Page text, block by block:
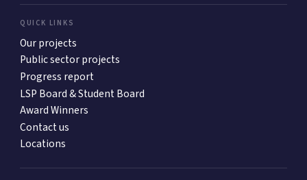
QUICK LINKS
Our projects
Public sector projects
Progress report
LSP Board & Student Board
Award Winners
Contact us
Locations